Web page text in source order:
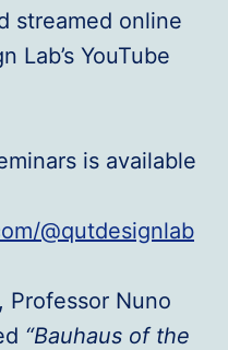
streamed online
Lab’s YouTube
is available
@qutdesignlab
Professor Nuno
“Bauhaus of the